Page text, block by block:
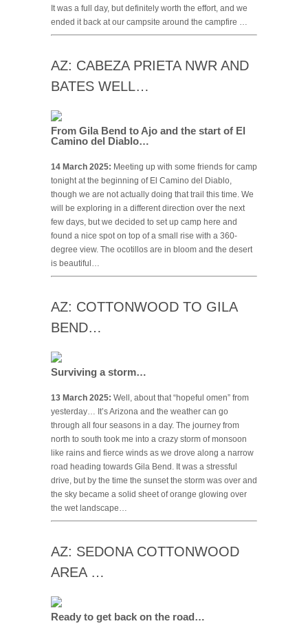
It was a full day, but definitely worth the effort, and we
ended it back at our campsite around the campfire …
AZ: CABEZA PRIETA NWR AND
BATES WELL…
From Gila Bend to Ajo and the start of El
Camino del Diablo…
14 March 2025: Meeting up with some friends for camp
tonight at the beginning of El Camino del Diablo,
though we are not actually doing that trail this time. We
will be exploring in a different direction over the next
few days, but we decided to set up camp here and
found a nice spot on top of a small rise with a 360-
degree view. The ocotillos are in bloom and the desert
is beautiful…
AZ: COTTONWOOD TO GILA
BEND…
Surviving a storm…
13 March 2025: Well, about that “hopeful omen” from
yesterday… It’s Arizona and the weather can go
through all four seasons in a day. The journey from
north to south took me into a crazy storm of monsoon
like rains and fierce winds as we drove along a narrow
road heading towards Gila Bend. It was a stressful
drive, but by the time the sunset the storm was over and
the sky became a solid sheet of orange glowing over
the wet landscape…
AZ: SEDONA COTTONWOOD
AREA …
Ready to get back on the road…